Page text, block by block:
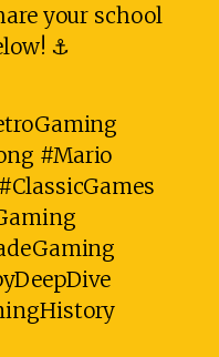
your school
⚓
#Mario